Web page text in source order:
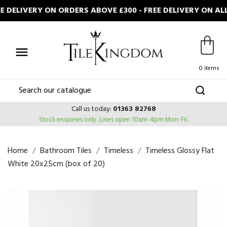
ON ORDERS ABOVE £300 - FREE DELIVERY ON

0 items
Call us today: 01363 82768
Stock enquiries only. Lines open 10am-4pm Mon-Fri.
Home Bathroom Tiles Timeless
Timeless Glossy Flat
White 20x25cm (box of 20)